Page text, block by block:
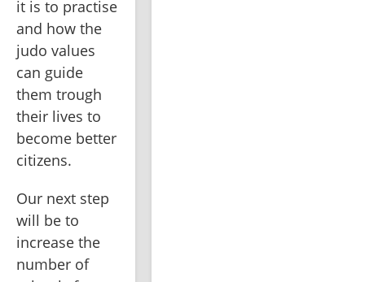
it is to practise
and how the
judo values
can guide
them trough
their lives to
become better
citizens.
Our next step
will be to
increase the
number of